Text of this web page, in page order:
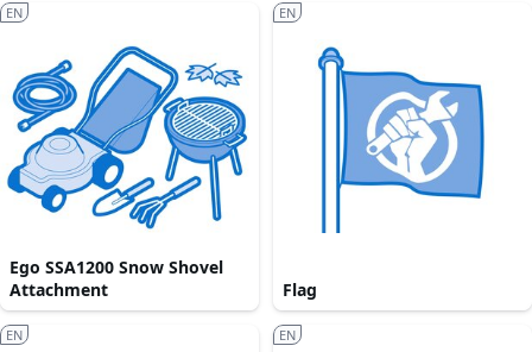
Ego SSA1200 Snow Shovel
Attachment
EN
Flag
EN
EN EN